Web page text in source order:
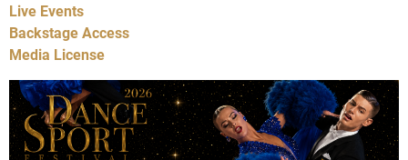
Live Events
Backstage Access
Media License